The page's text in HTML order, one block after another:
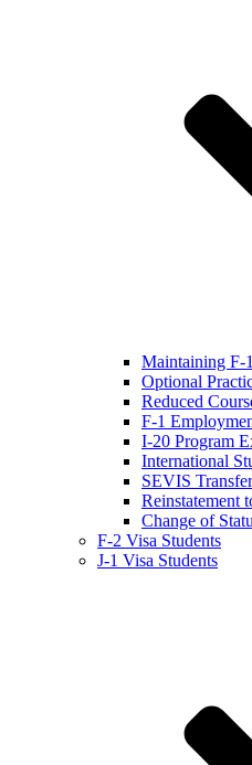
Maintaining F-
Optional
Reduced
F-1
I-20 Program
International
SEVIS
Reinstatement
Change of
F-2 Visa Students
J-1 Visa Students